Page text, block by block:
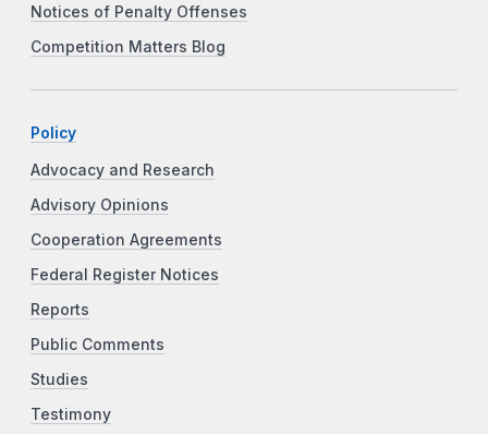
Notices of Penalty Offenses
Competition Matters Blog
Policy
Advocacy and Research
Advisory Opinions
Cooperation Agreements
Federal Register Notices
Reports
Public Comments
Studies
Testimony